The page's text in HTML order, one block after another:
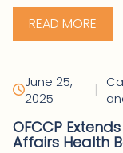
READ MORE
June 25,
2025
|
OFCCP
Affairs Health